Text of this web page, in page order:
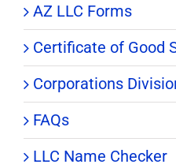
AZ LLC Forms
Certificate of Good
Corporations
FAQs
LLC Name Checker